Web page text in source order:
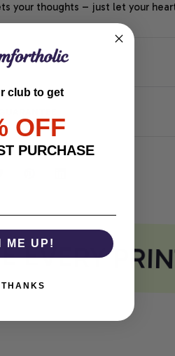
your thoughts – just let your
EVERY
club to get
OFF
PURCHASE
ME UP!